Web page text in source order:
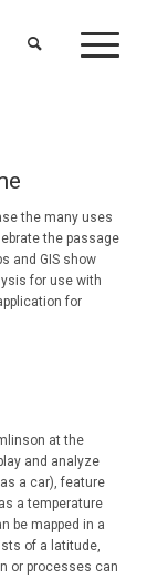
the many uses
the passage
and GIS show
for use with
for
at the
and analyze
a car), feature
a temperature
be mapped in a
of a latitude,
or processes can